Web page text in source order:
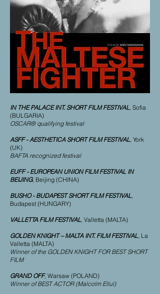
IN THE PALACE INT. SHORT FILM FESTIVAL, Sofia
(BULGARIA)
OSCAR® qualifying festival
ASFF - AESTHETICA SHORT FILM FESTIVAL, York
(UK)
BAFTA recognized festival
EUFF - EUROPEAN UNION FILM FESTIVAL IN
BEIJING, Beijing (CHINA)
BUSHO - BUDAPEST SHORT FILM FESTIVAL,
Budapest (HUNGARY)
VALLETTA FILM FESTIVAL, Valletta (MALTA)
GOLDEN KNIGHT – MALTA INT. FILM FESTIVAL, La
Valletta (MALTA)
Winner of the GOLDEN KNIGHT FOR BEST SHORT
FILM
GRAND OFF, Warsaw (POLAND)
Winner of BEST ACTOR (Malcolm Ellul)